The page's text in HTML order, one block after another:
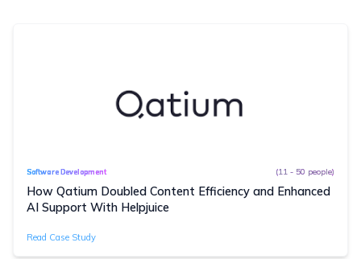
Software Development (11 - 50 people)
How Qatium Doubled Content Efficiency and Enhanced
AI Support With Helpjuice
Read Case Study